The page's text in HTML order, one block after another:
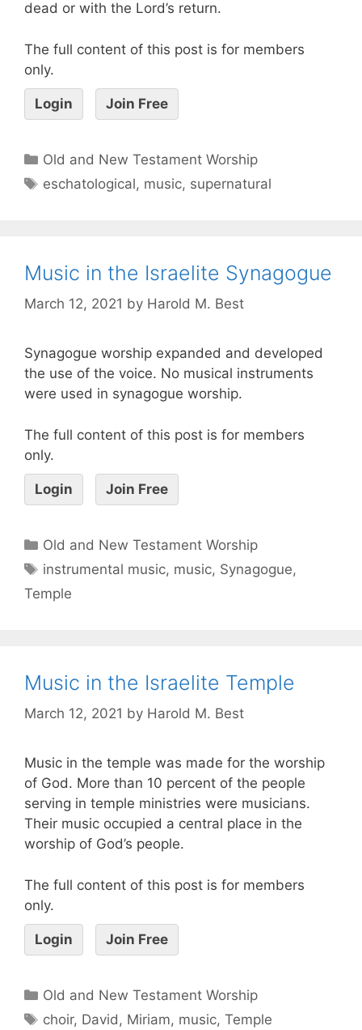
dead or with the Lord’s return.
The full content of this post is for members
only.
Login Join Free
Old and New Testament Worship
eschatological, music, supernatural
Music in the Israelite Synagogue
March 12, 2021 by Harold M. Best
Synagogue worship expanded and developed
the use of the voice. No musical instruments
were used in synagogue worship.
The full content of this post is for members
only.
Login Join Free
Old and New Testament Worship
instrumental music, music, Synagogue,
Temple
Music in the Israelite Temple
March 12, 2021 by Harold M. Best
Music in the temple was made for the worship
of God. More than 10 percent of the people
serving in temple ministries were musicians.
Their music occupied a central place in the
worship of God’s people.
The full content of this post is for members
only.
Login Join Free
Old and New Testament Worship
choir, David , Miriam, music,Temple